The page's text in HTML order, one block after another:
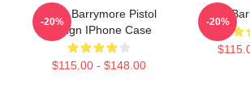
Drew Barrymore Pistol
Design IPhone Case
$115.00 - $148.00
-20%
Drew
-20%